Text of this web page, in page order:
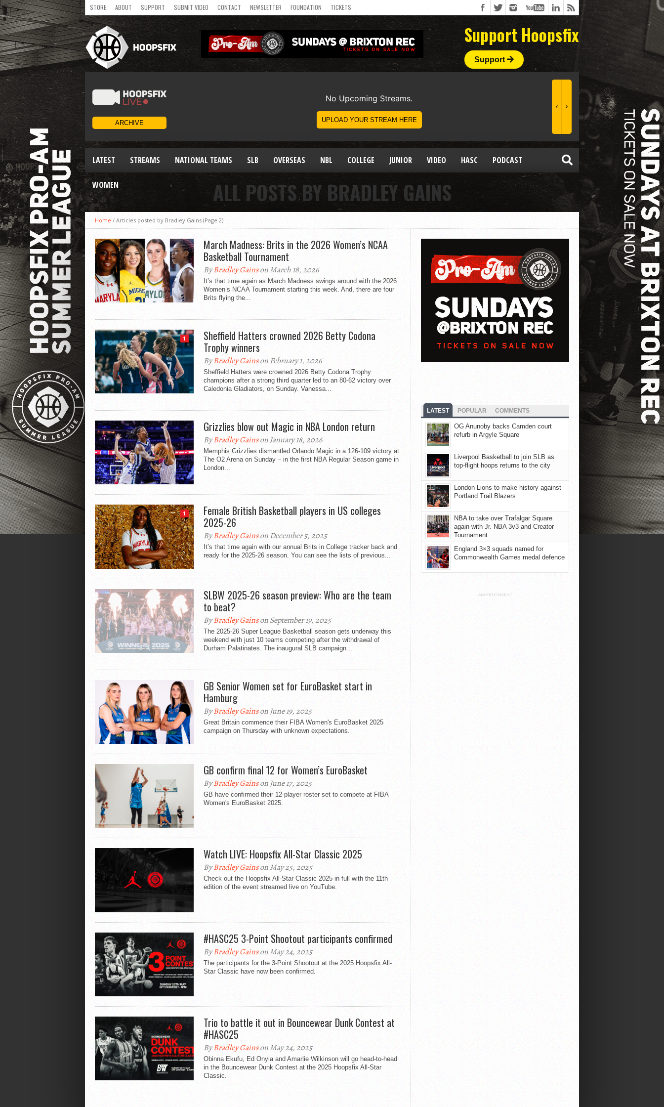
STORE ABOUT SUPPORT SUBMIT VIDEO CONTACT NEWSLETTER FOUNDATION TICKETS
Support Hoopsfix
Support
LATEST STREAMS NATIONAL TEAMS SLB OVERSEAS NBL COLLEGE JUNIOR VIDEO HASC PODCAST
WOMEN ALL POSTS BY BRADLEY GAINS
Home / Articles posted by Bradley Gains (Page 2)
March Madness: Brits in the 2026 Women’s NCAA
Basketball Tournament
ByBradley Gainson March 18, 2026
It’s that time again as March Madness swings around with the 2026
Women’s NCAA Tournament starting this week. And, there are four
Brits flying the...
1
Sheffield Hatters crowned 2026 Betty Codona
Trophy winners
ByBradley Gainson February 1, 2026
Sheffield Hatters were crowned 2026 Betty Codona Trophy
champions after a strong third quarter led to an 80-62 victory over
Caledonia Gladiators, on Sunday. Vanessa...
Grizzlies blow out Magic in NBA London return
ByBradley Gainson January 18, 2026
Memphis Grizzlies dismantled Orlando Magic in a 126-109 victory at
The O2 Arena on Sunday – in the first NBA Regular Season game in
London...
1
Female British Basketball players in US colleges
2025-26
ByBradley Gainson December 5, 2025
It’s that time again with our annual Brits in College tracker back and
ready for the 2025-26 season. You can see the lists of previous...
SLBW 2025-26 season preview: Who are the team
to beat?
ByBradley Gainson September 19, 2025
The 2025-26 Super League Basketball season gets underway this
weekend with just 10 teams competing after the withdrawal of
Durham Palatinates. The inaugural SLB campaign...
GB Senior Women set for EuroBasket start in
Hamburg
ByBradley Gainson June 19, 2025
Great Britain commence their FIBA Women's EuroBasket 2025
campaign on Thursday with unknown expectations.
GB confirm final 12 for Women’s EuroBasket
ByBradley Gainson June 17, 2025
GB have confirmed their 12-player roster set to compete at FIBA
Women's EuroBasket 2025.
Watch LIVE: Hoopsfix All-Star Classic 2025
ByBradley Gainson May 25, 2025
Check out the Hoopsfix All-Star Classic 2025 in full with the 11th
edition of the event streamed live on YouTube.
#HASC25 3-Point Shootout participants confirmed
ByBradley Gainson May 24, 2025
The participants for the 3-Point Shootout at the 2025 Hoopsfix All-
Star Classic have now been confirmed.
Trio to battle it out in Bouncewear Dunk Contest at
#HASC25
ByBradley Gainson May 24, 2025
Obinna Ekufu, Ed Onyia and Amarlie Wilkinson will go head-to-head
in the Bouncewear Dunk Contest at the 2025 Hoopsfix All-Star
Classic.
LATEST POPULAR COMMENTS
OG Anunoby backs Camden court
refurb in Argyle Square
Liverpool Basketball to join SLB as
top-flight hoops returns to the city
London Lions to make history against
Portland Trail Blazers
NBA to take over Trafalgar Square
again with Jr. NBA 3v3 and Creator
Tournament
England 3×3 squads named for
Commonwealth Games medal defence
ADVERTISEMENT